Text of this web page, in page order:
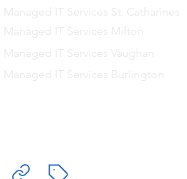
Managed IT Services St. Catharines
Managed IT Services Milton
Managed IT Services Vaughan
Managed IT Services Burlington